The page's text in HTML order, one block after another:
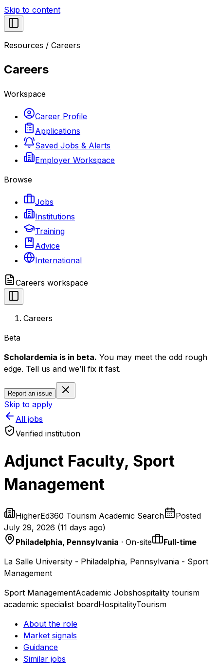
Skip to content
Resources / Careers
Careers
Workspace
Career Profile
Applications
Saved Jobs & Alerts
Employer Workspace
Browse
Jobs
Institutions
Training
Advice
International
Careers workspace
Careers
Beta
Scholardemia is in beta. You may meet the odd rough
edge. Tell us and we’ll fix it fast.
Report an issue
Skip to apply
All jobs
Verified institution
Adjunct Faculty, Sport
Management
HigherEd360 Tourism Academic Search
Posted
July 29, 2026 (11 days ago)
Philadelphia, Pennsylvania · On-site
Full-time
La Salle University - Philadelphia, Pennsylvania - Sport
Management
Sport ManagementAcademic Jobshospitality tourism
academic specialist boardHospitalityTourism
About the role
Market signals
Guidance
Similar jobs